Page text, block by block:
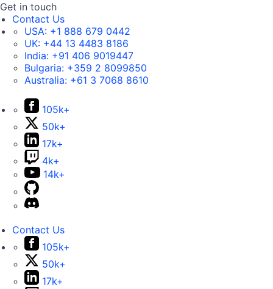
Get in touch
Contact Us
USA: +1 888 679 0442
UK: +44 13 4483 8186
India: +91 406 9019447
Bulgaria: +359 2 8099850
Australia: +61 3 7068 8610
105k+
50k+
17k+
4k+
14k+
Contact Us
105k+
50k+
17k+